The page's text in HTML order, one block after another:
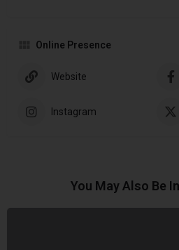
Online Presence
Website
Instagram
You May Also Be